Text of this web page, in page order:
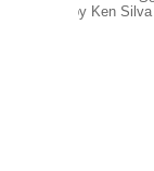
by Ken Silva